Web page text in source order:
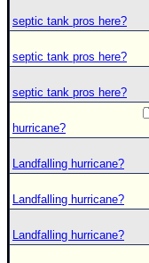
septic tank pros here?
septic tank pros here?
septic tank pros here?
hurricane?
Landfalling hurricane?
Landfalling hurricane?
Landfalling hurricane?